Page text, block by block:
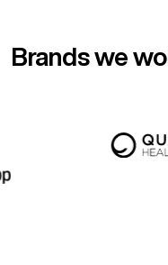
Brands we